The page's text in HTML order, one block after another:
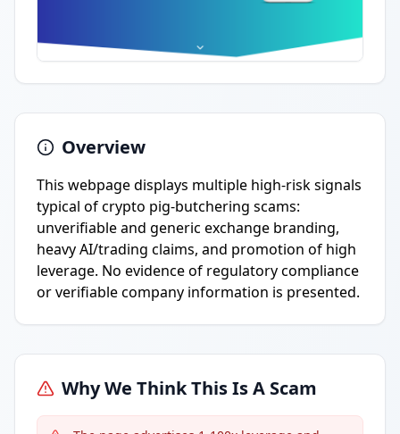
Overview
This webpage displays multiple high-risk signals
typical of crypto pig-butchering scams:
unverifiable and generic exchange branding,
heavy AI/trading claims, and promotion of high
leverage. No evidence of regulatory compliance
or verifiable company information is presented.
Why We Think This Is A Scam